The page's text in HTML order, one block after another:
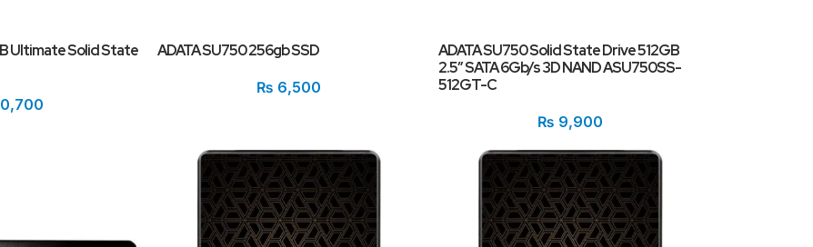
Ultimate Solid State
ADATA SU750 256gb SSD
₨ 6,500
ADATA SU750 Solid State Drive 512GB
2.5″ SATA 6Gb/s 3D NAND ASU750SS-
512GT-C
₨ 9,900